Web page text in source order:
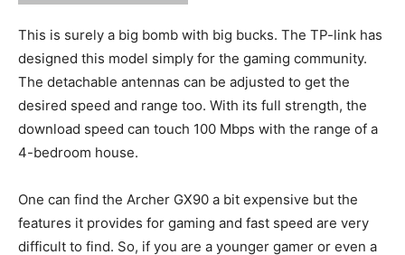
This is surely a big bomb with big bucks. The TP-link has
designed this model simply for the gaming community.
The detachable antennas can be adjusted to get the
desired speed and range too. With its full strength, the
download speed can touch 100 Mbps with the range of a
4-bedroom house.
One can find the Archer GX90 a bit expensive but the
features it provides for gaming and fast speed are very
difficult to find. So, if you are a younger gamer or even a